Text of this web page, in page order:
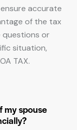
accurate
of the tax
questions or
situation,
TAX.
my spouse